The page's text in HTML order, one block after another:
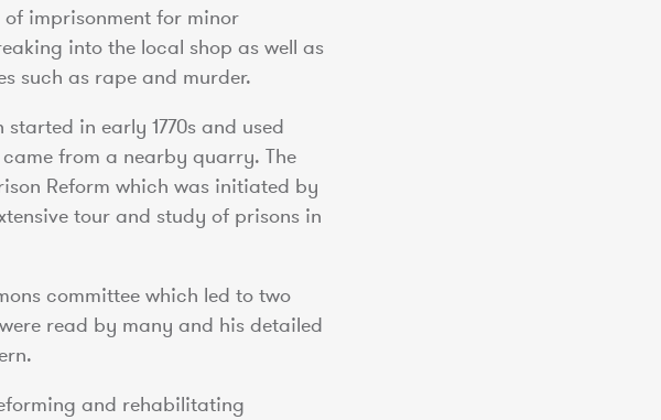
imprisonment for minor
into the local shop as well as
such as rape and murder.
in early 1770s and used
from a nearby quarry. The
Reform which was initiated by
tour and study of prisons in
committee which led to two
read by many and his detailed
and rehabilitating